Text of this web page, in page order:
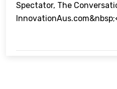
Spectator, The